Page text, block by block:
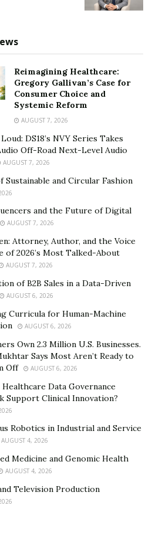
minutes of casual discussion
the screen creates a more
– Nodding and facial
active listening, which is
body language is limited.
– Virtual interviews can
questions effectively
quality when conducting
professionalism in digital
Chats Into
has expanded the
journalism. Journalists now
into news segments,
online articles. This shift
by:
to interviews, allowing
and emotions
interactive
real-time audience
Reimagining Healthcare:
Gregory Gallivan’s Case for
Consumer Choice and
Systemic Reform
AUGUST 7, 2026
DS18’s NVY Series Takes
Off-Road Next-Level Audio
AUGUST 7, 2026
Sustainable and Circular Fashion
and the Future of Digital
AUGUST 7, 2026
Attorney, Author, and the Voice
of 2026’s Most Talked-About
AUGUST 7, 2026
of B2B Sales in a Data-Driven
AUGUST 6, 2026
Curricula for Human-Machine
AUGUST 6, 2026
Own 2.3 Million U.S. Businesses.
Says Most Aren’t Ready to
Off
AUGUST 6, 2026
Data Governance
Support Clinical Innovation?
Robotics in Industrial and Service
AUGUST 4, 2026
Medicine and Genomic Health
AUGUST 4, 2026
Television Production